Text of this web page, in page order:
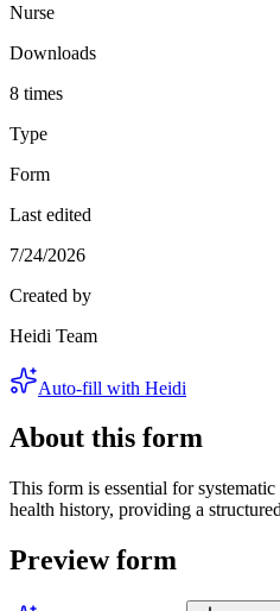
Nurse
Downloads
8 times
Type
Form
Last edited
7/24/2026
Created by
Heidi Team
Auto-fill with Heidi
About this form
This form is essential for
health history, providing a
Preview form